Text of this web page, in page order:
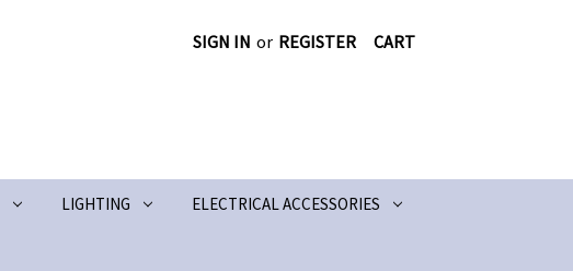
SIGN IN or REGISTER CART
LIGHTING ELECTRICAL ACCESSORIES